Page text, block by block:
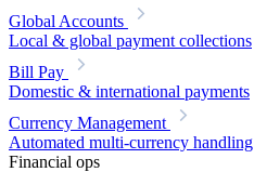
Global Accounts
Local & global payment collections
Bill Pay
Domestic & international payments
Currency Management
Automated multi-currency handling
Financial ops